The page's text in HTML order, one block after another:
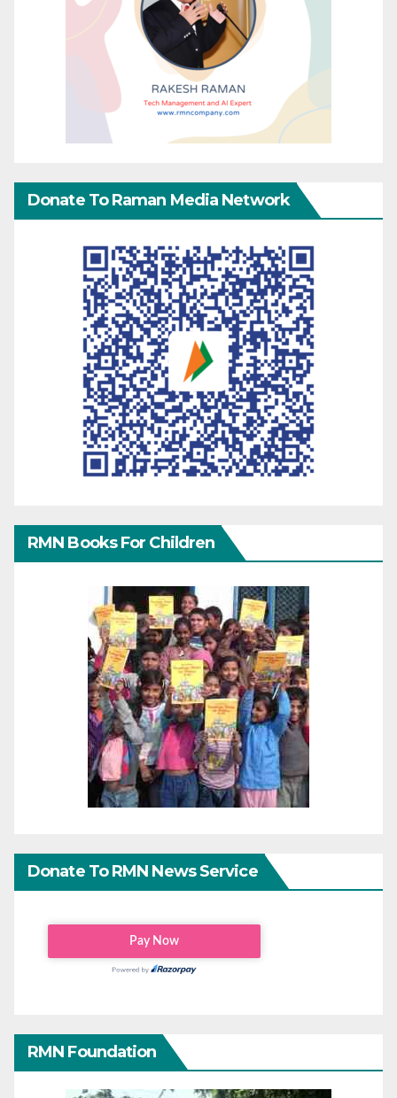
Donate To Raman Media Network
RMN Books For Children
Donate To RMN News Service
RMN Foundation